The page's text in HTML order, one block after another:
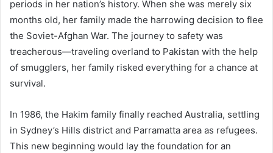
periods in her nation’s history. When she was merely six
months old, her family made the harrowing decision to flee
the Soviet-Afghan War. The journey to safety was
treacherous—traveling overland to Pakistan with the help
of smugglers, her family risked everything for a chance at
survival.
In 1986, the Hakim family finally reached Australia, settling
in Sydney’s Hills district and Parramatta area as refugees.
This new beginning would lay the foundation for an